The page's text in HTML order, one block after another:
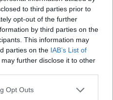
to third parties prior to
opt-out of the further
by third parties on the
This information may
parties on the IAB’s List of
may further disclose it to other
Opt Outs
referred to by the press
talk of Brian’s
and goes into great
his untimely death and
as a promiscuous
fulfilling his managerial
seems rather callous
outside.